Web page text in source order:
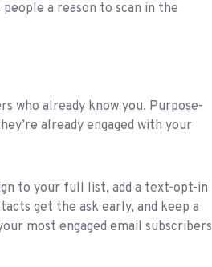
a reason to scan in the
who already know you. Purpose-
already engaged with your
to your full list, add a text-opt-in
get the ask early, and keep a
most engaged email subscribers